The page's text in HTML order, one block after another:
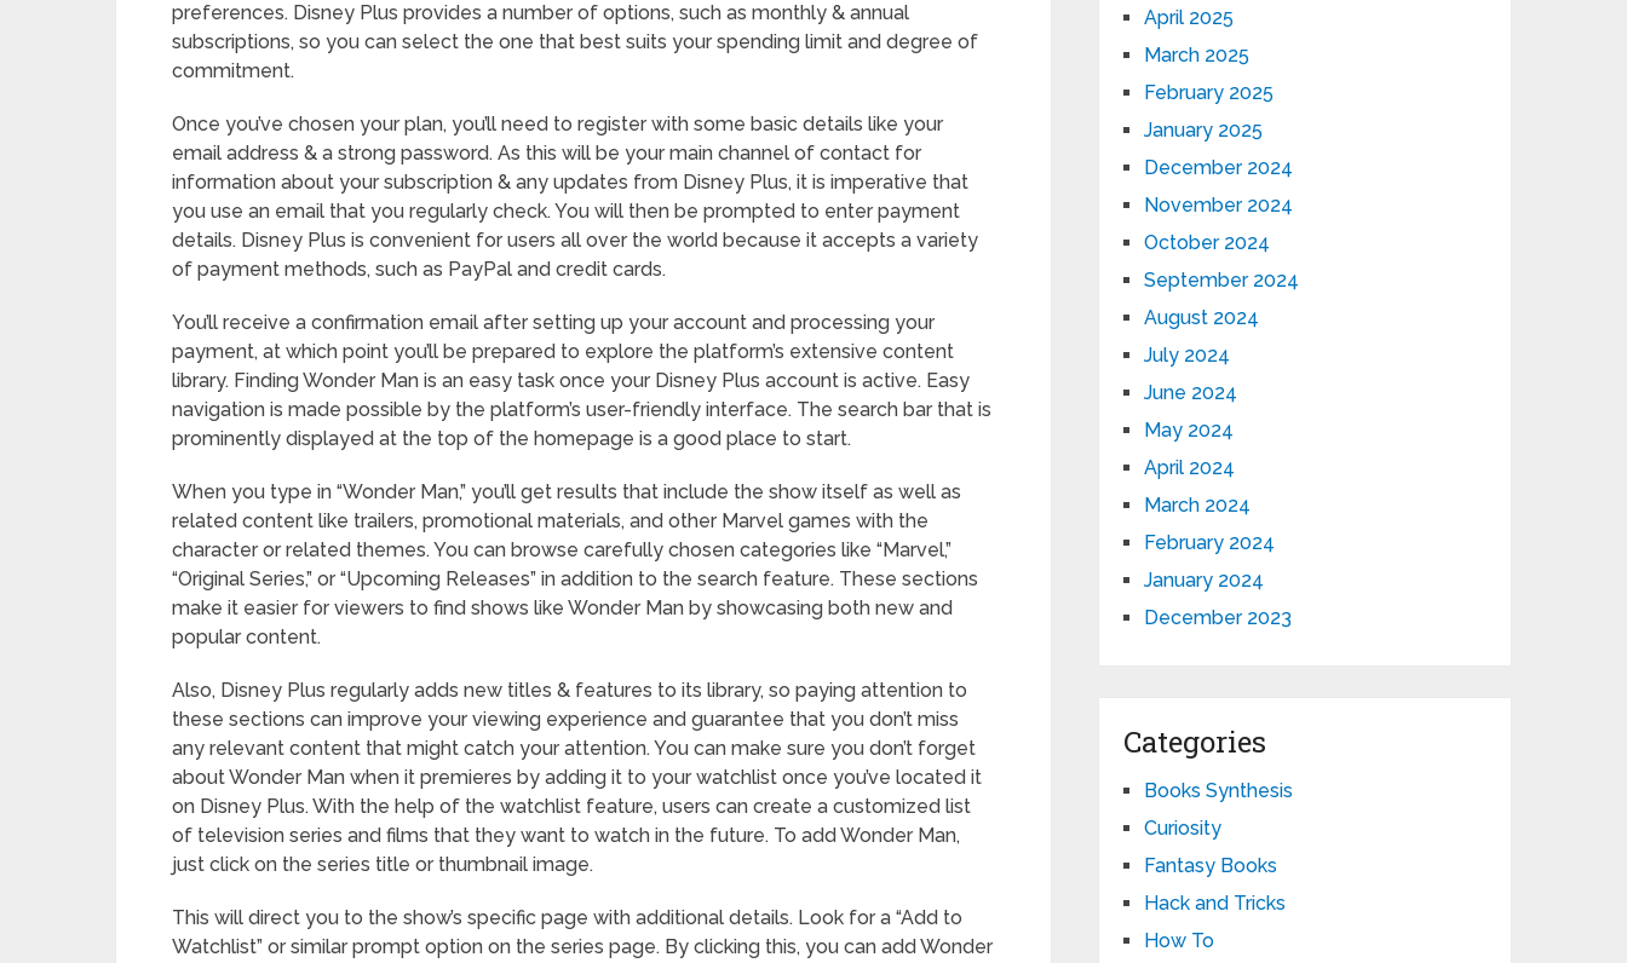
preferences. Disney Plus provides a number of options, such as monthly & annual
subscriptions, so you can select the one that best suits your spending limit and degree of
commitment.
Once you’ve chosen your plan, you’ll need to register with some basic details like your
email address & a strong password. As this will be your main channel of contact for
information about your subscription & any updates from Disney Plus, it is imperative that
you use an email that you regularly check. You will then be prompted to enter payment
details. Disney Plus is convenient for users all over the world because it accepts a variety
of payment methods, such as PayPal and credit cards.
You’ll receive a confirmation email after setting up your account and processing your
payment, at which point you’ll be prepared to explore the platform’s extensive content
library. Finding Wonder Man is an easy task once your Disney Plus account is active. Easy
navigation is made possible by the platform’s user-friendly interface. The search bar that is
prominently displayed at the top of the homepage is a good place to start.
When you type in “Wonder Man,” you’ll get results that include the show itself as well as
related content like trailers, promotional materials, and other Marvel games with the
character or related themes. You can browse carefully chosen categories like “Marvel,”
“Original Series,” or “Upcoming Releases” in addition to the search feature. These sections
make it easier for viewers to find shows like Wonder Man by showcasing both new and
popular content.
Also, Disney Plus regularly adds new titles & features to its library, so paying attention to
these sections can improve your viewing experience and guarantee that you don’t miss
any relevant content that might catch your attention. You can make sure you don’t forget
about Wonder Man when it premieres by adding it to your watchlist once you’ve located it
on Disney Plus. With the help of the watchlist feature, users can create a customized list
of television series and films that they want to watch in the future. To add Wonder Man,
just click on the series title or thumbnail image.
This will direct you to the show’s specific page with additional details. Look for a “Add to
Watchlist” or similar prompt option on the series page. By clicking this, you can add Wonder
April 2025
March 2025
February 2025
January 2025
December 2024
November 2024
October 2024
September 2024
August 2024
July 2024
June 2024
May 2024
April 2024
March 2024
February 2024
January 2024
December 2023
Categories
Books Synthesis
Curiosity
Fantasy Books
Hack and Tricks
How To